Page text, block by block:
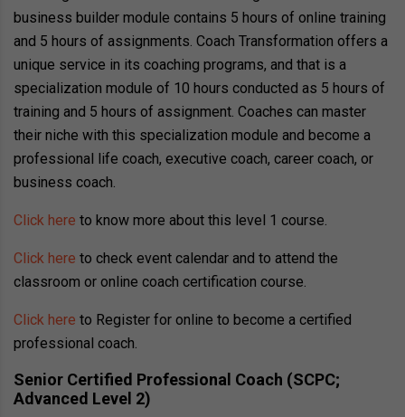
business builder module contains 5 hours of online training
and 5 hours of assignments. Coach Transformation offers a
unique service in its coaching programs, and that is a
specialization module of 10 hours conducted as 5 hours of
training and 5 hours of assignment. Coaches can master
their niche with this specialization module and become a
professional life coach, executive coach, career coach, or
business coach.
Click here to know more about this level 1 course.
Click here to check event calendar and to attend the
classroom or online coach certification course.
Click here to Register for online to become a certified
professional coach.
Senior Certified Professional Coach (SCPC;
Advanced Level 2)